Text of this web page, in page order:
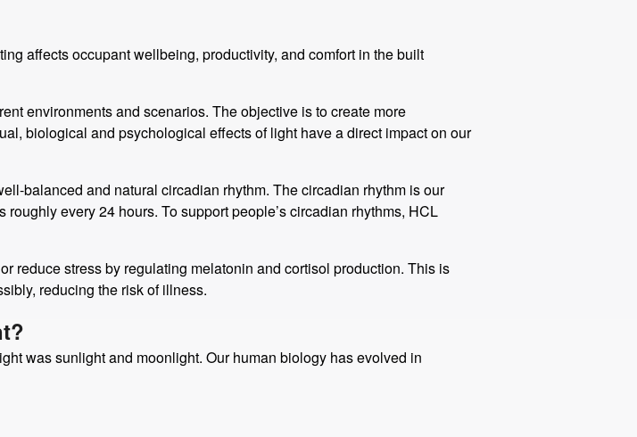
affects occupant wellbeing, productivity, and comfort in the built
environments and scenarios. The objective is to create more
biological and psychological effects of light have a direct impact on our
balanced and natural circadian rhythm. The circadian rhythm is our
every 24 hours. To support people’s circadian rhythms, HCL
reducing the risk of illness.
was sunlight and moonlight. Our human biology has evolved in